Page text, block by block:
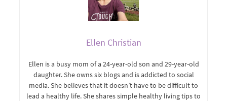
Ellen Christian
Ellen is a busy mom of a 24-year-old son and 29-year-old
daughter. She owns six blogs and is addicted to social
media. She believes that it doesn’t have to be difficult to
lead a healthy life. She shares simple healthy living tips to